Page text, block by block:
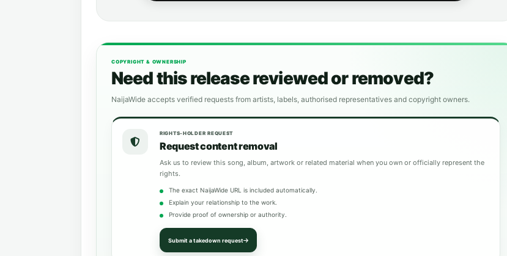
COPYRIGHT & OWNERSHIP
Need this release reviewed or removed?
NaijaWide accepts verified requests from artists, labels, authorised representatives and copyright owners.
RIGHTS-HOLDER REQUEST
Request content removal
Ask us to review this song, album, artwork or related material when you own or officially represent the
rights.
The exact NaijaWide URL is included automatically.
Explain your relationship to the work.
Provide proof of ownership or authority.
Submit a takedown request